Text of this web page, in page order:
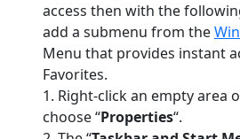
access then with the
add a submenu from the
Menu that provides instant
Favorites.
1. Right-click an empty area
choose “Properties“.